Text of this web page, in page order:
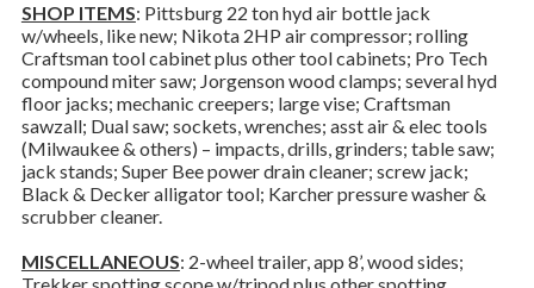
SHOP ITEMS: Pittsburg 22 ton hyd air bottle jack
w/wheels, like new; Nikota 2HP air compressor; rolling
Craftsman tool cabinet plus other tool cabinets; Pro Tech
compound miter saw; Jorgenson wood clamps; several hyd
floor jacks; mechanic creepers; large vise; Craftsman
sawzall; Dual saw; sockets, wrenches; asst air & elec tools
(Milwaukee & others) – impacts, drills, grinders; table saw;
jack stands; Super Bee power drain cleaner; screw jack;
Black & Decker alligator tool; Karcher pressure washer &
scrubber cleaner.
MISCELLANEOUS: 2-wheel trailer, app 8’, wood sides;